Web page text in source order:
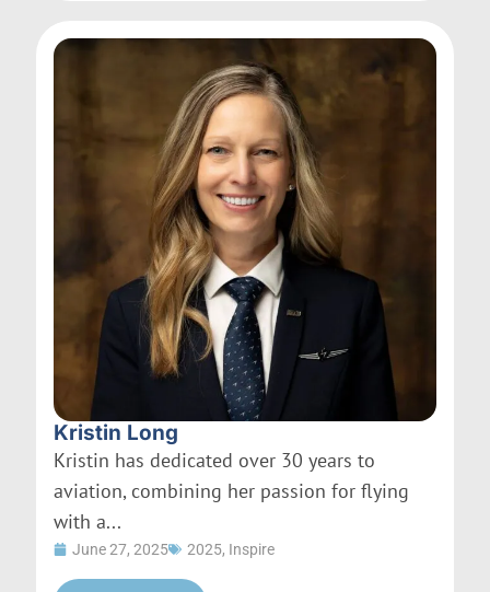
Kristin Long
Kristin has dedicated over 30 years to
aviation, combining her passion for flying
with a...
June 27, 2025 2025, Inspire